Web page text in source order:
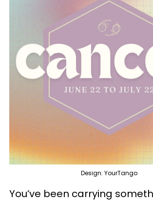
Design: YourTango
You’ve been carrying